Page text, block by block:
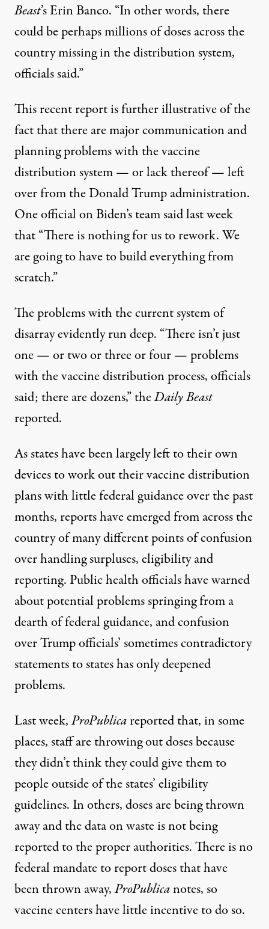
Beast’s Erin Banco. “In other words, there
could be perhaps millions of doses across the
country missing in the distribution system,
officials said.”
This recent report is further illustrative of the
fact that there are major communication and
planning problems with the vaccine
distribution system — or lack thereof — left
over from the Donald Trump administration.
One official on Biden’s teamsaid last week
that“There is nothing for us to rework. We
are going to have to build everything from
scratch.”
The problems with the current system of
disarray evidently run deep. “There isn’t just
one — or two or three or four — problems
with the vaccine distribution process, officials
said; there are dozens,” theDaily Beast
reported.
As states have been largely left to their own
devices to work out their vaccine distribution
plans with little federal guidance over the past
months, reports have emerged from across the
country of many different points of confusion
over handling surpluses, eligibility and
reporting. Public health officialshave warned
about potential problems springing from a
dearth of federal guidance, and confusion
over Trump officials’ sometimescontradictory
statementsto states has only deepened
problems.
Last week,ProPublicareportedthat, in some
places, staff are throwing out doses because
they didn’t think they could give them to
people outside of the states’ eligibility
guidelines. In others, doses are being thrown
away and the data on waste is not being
reported to the proper authorities. There is no
federal mandate to report doses that have
been thrown away,ProPublicanotes, so
vaccine centers have little incentive to do so.